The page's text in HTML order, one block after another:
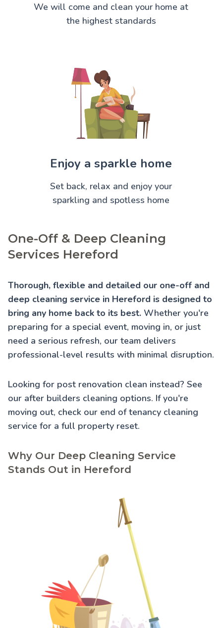
We will come and clean your home at
the highest standards
Enjoy a sparkle home
Set back, relax and enjoy your
sparkling and spotless home
One-Off & Deep Cleaning
Services Hereford
Thorough, flexible and detailed our one-off and
deep cleaning service in Hereford is designed to
bring any home back to its best. Whether you're
preparing for a special event, moving in, or just
need a serious refresh, our team delivers
professional-level results with minimal disruption.
Looking for post renovation clean instead? See
our after builders cleaning options. If you're
moving out, check our end of tenancy cleaning
service for a full property reset.
Why Our Deep Cleaning Service
Stands Out in Hereford